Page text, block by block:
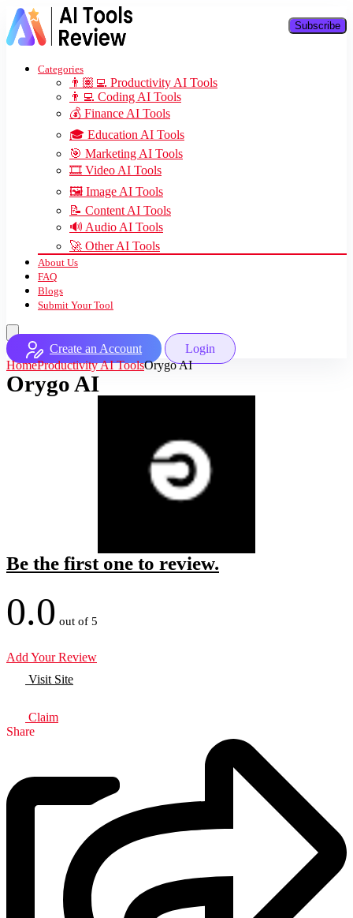
Categories
👨🏽‍💻 Productivity AI Tools
👨‍💻 Coding AI Tools
💰 Finance AI Tools
🎓 Education AI Tools
🎯 Marketing AI Tools
🎞️ Video AI Tools
🖼️ Image AI Tools
📝 Content AI Tools
🔊 Audio AI Tools
🚀 Other AI Tools
About Us
FAQ
Blogs
Submit Your Tool
Create an Account
Login
HomeProductivity AI ToolsOrygo AI
Orygo AI
Be the first one to review.
0.0 out of 5
Add Your Review
Visit Site
Claim
Share
Subscribe